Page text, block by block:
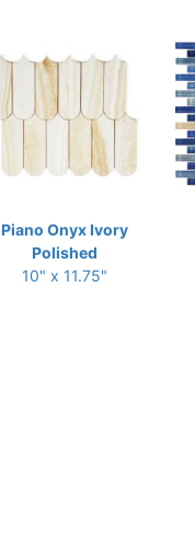
Piano Onyx Ivory
Polished
10" x 11.75"